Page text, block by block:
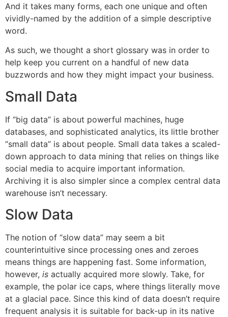
And it takes many forms, each one unique and often
vividly-named by the addition of a simple descriptive
word.
As such, we thought a short glossary was in order to
help keep you current on a handful of new data
buzzwords and how they might impact your business.
Small Data
If “big data” is about powerful machines, huge
databases, and sophisticated analytics, its little brother
“small data” is about people. Small data takes a scaled-
down approach to data mining that relies on things like
social media to acquire important information.
Archiving it is also simpler since a complex central data
warehouse isn’t necessary.
Slow Data
The notion of “slow data” may seem a bit
counterintuitive since processing ones and zeroes
means things are happening fast. Some information,
however, is actually acquired more slowly. Take, for
example, the polar ice caps, where things literally move
at a glacial pace. Since this kind of data doesn’t require
frequent analysis it is suitable for back-up in its native